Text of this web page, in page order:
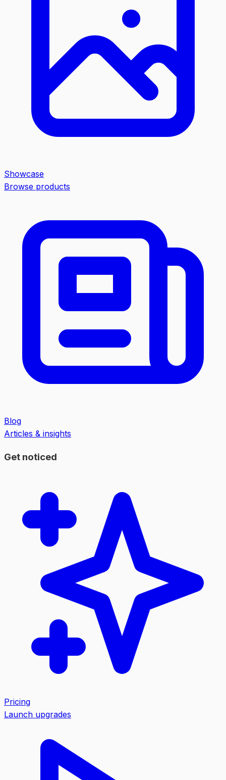
Showcase
Browse products
Blog
Articles & insights
Get noticed
Pricing
Launch upgrades